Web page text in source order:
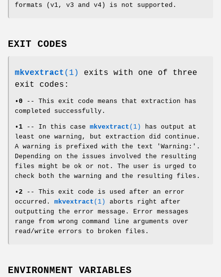
formats (v1, v3 and v4) is not supported.
EXIT CODES
mkvextract (1)
exits with one of three
exit codes:
•0 -- This exit code means that extraction has
completed successfully.
•1 -- In this case mkvextract (1)
has output at
least one warning, but extraction did continue.
A warning is prefixed with the text 'Warning:'.
Depending on the issues involved the resulting
files might be ok or not. The user is urged to
check both the warning and the resulting files.
•2 -- This exit code is used after an error
occurred. mkvextract (1)
aborts right after
outputting the error message. Error messages
range from wrong command line arguments over
read/write errors to broken files.
ENVIRONMENT VARIABLES